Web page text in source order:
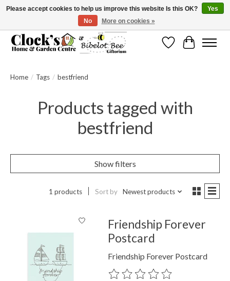
Message us to check before ordering as not everything can be shipped.
WishlistCart
Home / Tags / bestfriend
Products tagged with
bestfriend
Show filters
1 products Sort by Newest products
Friendship Forever
Postcard
Friendship Forever Postcard
The rating of this product is
Please accept cookies to help us improve this website Is this OK?
Yes
No
More on cookies »